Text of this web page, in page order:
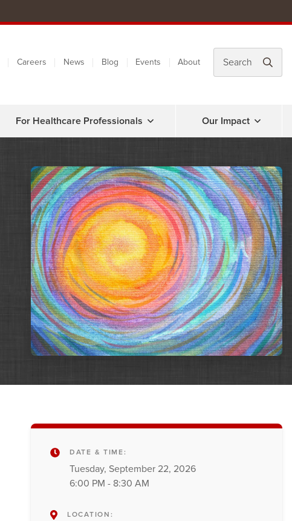
Careers News Blog Events About
For Healthcare Professionals Our Impact
DATE & TIME:
Tuesday, September 22, 2026
6:00 PM - 8:30 AM
LOCATION: